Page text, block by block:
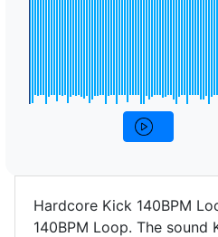
Hardcore Kick 140BPM
140BPM Loop. The sound